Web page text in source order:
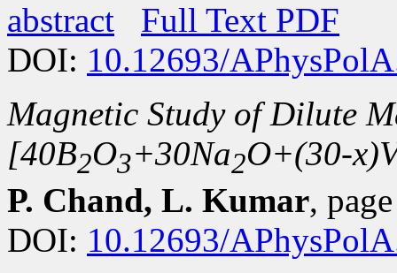
abstract
Full Text PDF
DOI: 10.12693/
Magnetic Study of Dilute
[40B2O3+30Na2O+(30-
P. Chand, L. Kumar,
DOI: 10.12693/